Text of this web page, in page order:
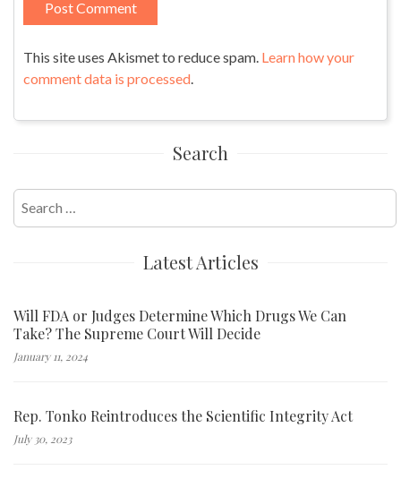
This site uses Akismet to reduce spam. Learn how your
comment data is processed.
Search
Search
for:
Latest Articles
Will FDA or Judges Determine Which Drugs We Can
Take? The Supreme Court Will Decide
January 11, 2024
Rep. Tonko Reintroduces the Scientific Integrity Act
July 30, 2023